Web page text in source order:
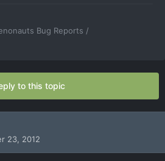
Bug Reports /
to this topic
23, 2012